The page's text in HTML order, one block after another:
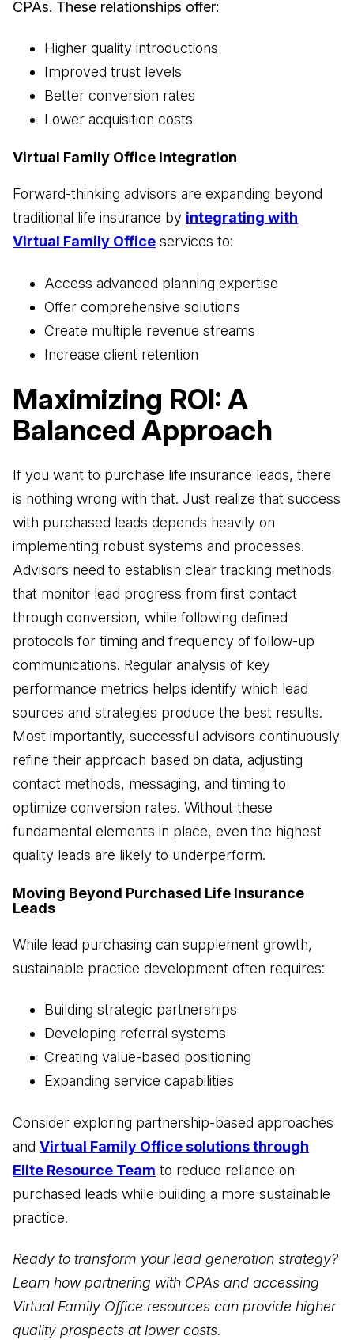
CPAs. These relationships offer:
Higher quality introductions
Improved trust levels
Better conversion rates
Lower acquisition costs
Virtual Family Office Integration
Forward-thinking advisors are expanding beyond
traditional life insurance by integrating with
Virtual Family Office services to:
Access advanced planning expertise
Offer comprehensive solutions
Create multiple revenue streams
Increase client retention
Maximizing ROI: A
Balanced Approach
If you want to purchase life insurance leads, there
is nothing wrong with that. Just realize that success
with purchased leads depends heavily on
implementing robust systems and processes.
Advisors need to establish clear tracking methods
that monitor lead progress from first contact
through conversion, while following defined
protocols for timing and frequency of follow-up
communications. Regular analysis of key
performance metrics helps identify which lead
sources and strategies produce the best results.
Most importantly, successful advisors continuously
refine their approach based on data, adjusting
contact methods, messaging, and timing to
optimize conversion rates. Without these
fundamental elements in place, even the highest
quality leads are likely to underperform.
Moving Beyond Purchased Life Insurance
Leads
While lead purchasing can supplement growth,
sustainable practice development often requires:
Building strategic partnerships
Developing referral systems
Creating value-based positioning
Expanding service capabilities
Consider exploring partnership-based approaches
and Virtual Family Office solutions through
Elite Resource Team to reduce reliance on
purchased leads while building a more sustainable
practice.
Ready to transform your lead generation strategy?
Learn how partnering with CPAs and accessing
Virtual Family Office resources can provide higher
quality prospects at lower costs.